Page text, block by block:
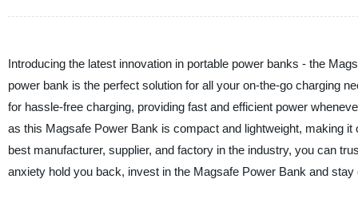
Introducing the latest innovation in portable power banks - the
power bank is the perfect solution for all your on-the-go charging
for hassle-free charging, providing fast and efficient power
as this Magsafe Power Bank is compact and lightweight, making
best manufacturer, supplier, and factory in the industry, you can
anxiety hold you back, invest in the Magsafe Power Bank and